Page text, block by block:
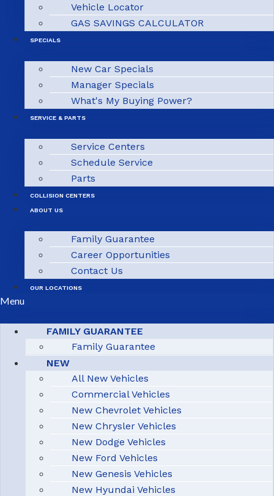
Vehicle Locator
GAS SAVINGS CALCULATOR
SPECIALS
New Car Specials
Manager Specials
What's My Buying Power?
SERVICE & PARTS
Service Centers
Schedule Service
Parts
COLLISION CENTERS
ABOUT US
Family Guarantee
Career Opportunities
Contact Us
OUR LOCATIONS
Menu
FAMILY GUARANTEE
Family Guarantee
NEW
All New Vehicles
Commercial Vehicles
New Chevrolet Vehicles
New Chrysler Vehicles
New Dodge Vehicles
New Ford Vehicles
New Genesis Vehicles
New Hyundai Vehicles